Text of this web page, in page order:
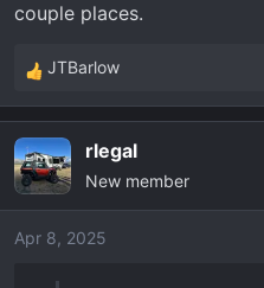
couple places.
R
e
c
t
i
o
JTBarlow
rlegal
New member
Apr 8, 2025